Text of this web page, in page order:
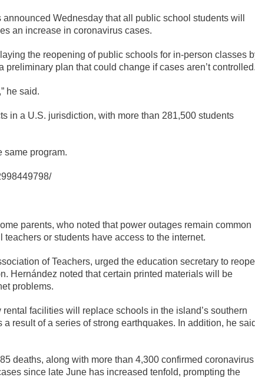
Wednesday that all public school students will
an increase in coronavirus cases.
the reopening of public schools for in-person classes
plan that could change if cases aren’t
he said.
in a U.S. jurisdiction, with more than 281,500 students
same program.
parents, who noted that power outages remain common
or students have access to the internet.
of Teachers, urged the education secretary to
Hernández noted that certain printed materials will be
problems.
facilities will replace schools in the island’s southern
result of a series of strong earthquakes. In addition, he
deaths, along with more than 4,300 confirmed coronavirus
since late June has increased tenfold, prompting the